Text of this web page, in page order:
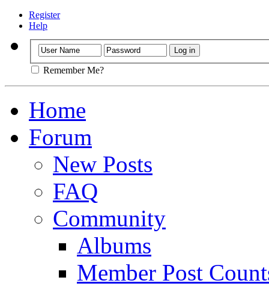
Register
Help
Remember Me?
Home
Forum
New Posts
FAQ
Community
Albums
Member Post